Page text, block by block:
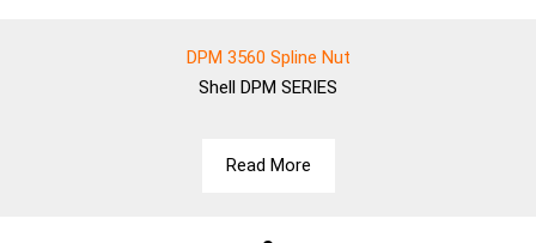
DPM 3560 Spline Nut
Shell DPM SERIES
Read More